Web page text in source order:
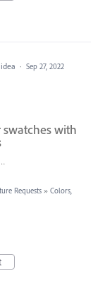
· Sep 27, 2022
with
Screenshot 2023-07-06 at 12.30.34.png
Requests » Colors,